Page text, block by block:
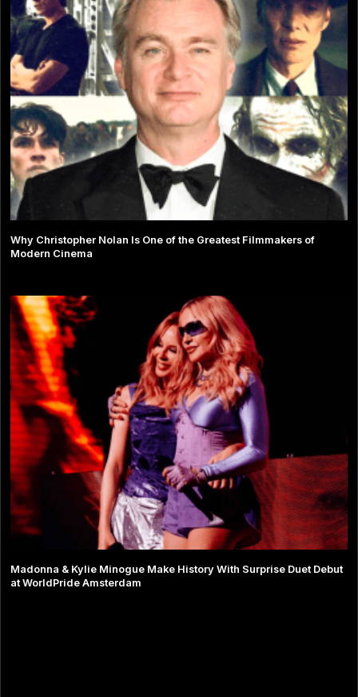
Why Christopher Nolan Is One of the Greatest Filmmakers of
Modern Cinema
Madonna & Kylie Minogue Make History With Surprise Duet Debut
at WorldPride Amsterdam